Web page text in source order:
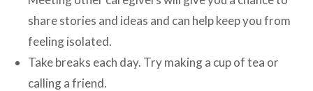
share stories and ideas and can help keep you from
feeling isolated.
Take breaks each day. Try making a cup of tea or
calling a friend.